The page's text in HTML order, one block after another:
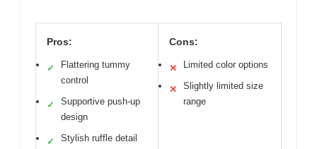
Pros:
✓
Flattering tummy
control
✓
Supportive push-up
design
✓ Stylish ruffle detail
Cons:
✕ Limited color options
✕
Slightly limited size
range